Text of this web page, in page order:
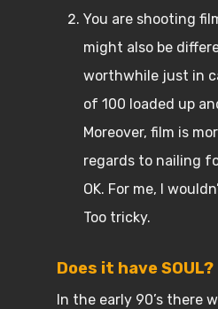
You are shooting
might also be
worthwhile just in
of 100 loaded up
Moreover, film is
regards to nailing
OK. For me, I
Too tricky.
Does it have SOUL?
In the early 90’s there